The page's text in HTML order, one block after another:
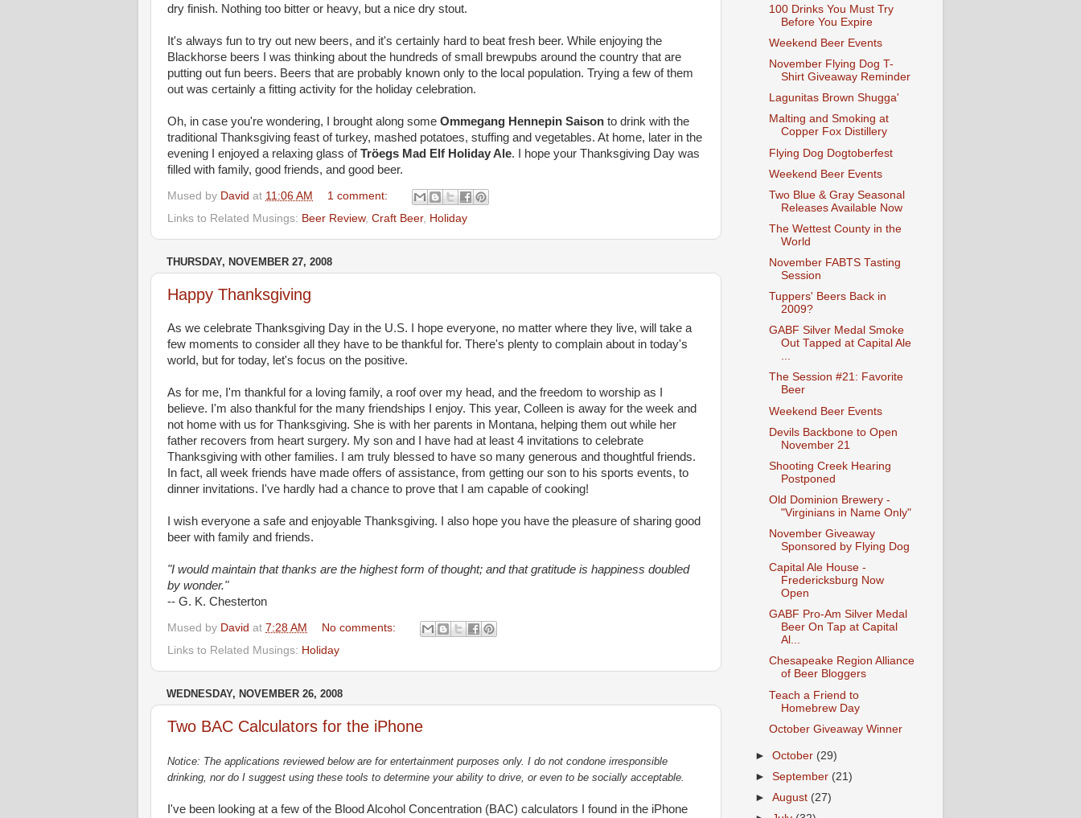
dry finish. Nothing too bitter or heavy, but a nice dry stout.
It's always fun to try out new beers, and it's certainly hard to beat fresh beer. While enjoying the
Blackhorse beers I was thinking about the hundreds of small brewpubs around the country that are
putting out fun beers. Beers that are probably known only to the local population. Trying a few of them
out was certainly a fitting activity for the holiday celebration.
Oh, in case you're wondering, I brought along some Ommegang Hennepin Saison to drink with the
traditional Thanksgiving feast of turkey, mashed potatoes, stuffing and vegetables. At home, later in the
evening I enjoyed a relaxing glass ofTröegs Mad Elf Holiday Ale. I hope your Thanksgiving Day was
filled with family, good friends, and good beer.
Mused by David at 11:06 AM
1 comment:
Links to Related Musings: Beer Review, Craft Beer, Holiday
THURSDAY, NOVEMBER 27, 2008
Happy Thanksgiving
As we celebrate Thanksgiving Day in the U.S. I hope everyone, no matter where they live, will take a
few moments to consider all they have to be thankful for. There's plenty to complain about in today's
world, but for today, let's focus on the positive.
As for me, I'm thankful for a loving family, a roof over my head, and the freedom to worship as I
believe. I'm also thankful for the many friendships I enjoy. This year, Colleen is away for the week and
not home with us for Thanksgiving. She is with her parents in Montana, helping them out while her
father recovers from heart surgery. My son and I have had at least 4 invitations to celebrate
Thanksgiving with other families. I am truly blessed to have so many generous and thoughtful friends.
In fact, all week friends have made offers of assistance, from getting our son to his sports events, to
dinner invitations. I've hardly had a chance to prove that I am capable of cooking!
I wish everyone a safe and enjoyable Thanksgiving. I also hope you have the pleasure of sharing good
beer with family and friends.
"I would maintain that thanks are the highest form of thought; and that gratitude is happiness doubled
by wonder."
-- G. K. Chesterton
Mused by David at 7:28 AM
No comments:
Links to Related Musings: Holiday
WEDNESDAY, NOVEMBER 26, 2008
Two BAC Calculators for the iPhone
Notice: The applications reviewed below are for entertainment purposes only. I do not condone irresponsible
drinking, nor do I suggest using these tools to determine your ability to drive, or even to be socially acceptable.
I've been looking at a few of the Blood Alcohol Concentration (BAC) calculators I found in the iPhone
100 Drinks You Must Try
Before You Expire
Weekend Beer Events
November Flying Dog T-
Shirt Giveaway Reminder
Lagunitas Brown Shugga'
Malting and Smoking at
Copper Fox Distillery
Flying Dog Dogtoberfest
Weekend Beer Events
Two Blue & Gray Seasonal
Releases Available Now
The Wettest County in the
World
November FABTS Tasting
Session
Tuppers' Beers Back in
2009?
GABF Silver Medal Smoke
Out Tapped at Capital Ale
...
The Session #21: Favorite
Beer
Weekend Beer Events
Devils Backbone to Open
November 21
Shooting Creek Hearing
Postponed
Old Dominion Brewery -
"Virginians in Name Only"
November Giveaway
Sponsored by Flying Dog
Capital Ale House -
Fredericksburg Now
Open
GABF Pro-Am Silver Medal
Beer On Tap at Capital
Al...
Chesapeake Region Alliance
of Beer Bloggers
Teach a Friend to
Homebrew Day
October Giveaway Winner
►October (29)
►September (21)
►August (27)